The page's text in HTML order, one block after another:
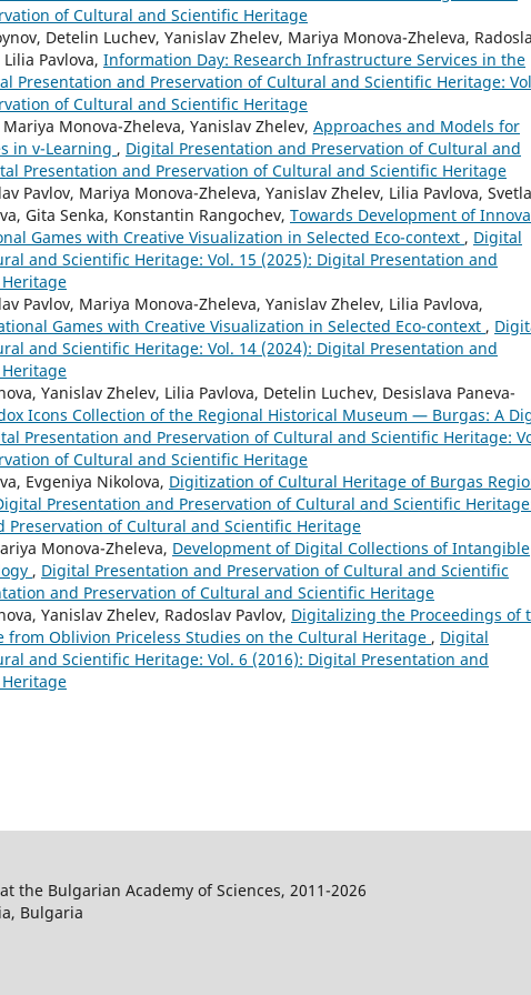
of Cultural and Scientific Heritage
Detelin Luchev, Yanislav Zhelev, Mariya Monova-Zheleva,
Pavlova, Information Day: Research Infrastructure Services in the
Presentation and Preservation of Cultural and Scientific Heritage:
of Cultural and Scientific Heritage
Monova-Zheleva, Yanislav Zhelev, Approaches and Models for
in v-Learning , Digital Presentation and Preservation of Cultural and
Presentation and Preservation of Cultural and Scientific Heritage
Pavlov, Mariya Monova-Zheleva, Yanislav Zhelev, Lilia Pavlova, Svetla
Gita Senka, Konstantin Rangochev, Towards Development of
Games with Creative Visualization in Selected Eco-context , Digital
and Scientific Heritage: Vol. 15 (2025): Digital Presentation and
Pavlov, Mariya Monova-Zheleva, Yanislav Zhelev, Lilia Pavlova,
Games with Creative Visualization in Selected Eco-context ,
and Scientific Heritage: Vol. 14 (2024): Digital Presentation and
Yanislav Zhelev, Lilia Pavlova, Detelin Luchev, Desislava Paneva-
Icons Collection of the Regional Historical Museum — Burgas: A
Presentation and Preservation of Cultural and Scientific Heritage:
of Cultural and Scientific Heritage
Evgeniya Nikolova, Digitization of Cultural Heritage of Burgas
Presentation and Preservation of Cultural and Scientific
Preservation of Cultural and Scientific Heritage
Monova-Zheleva, Development of Digital Collections of Intangible
, Digital Presentation and Preservation of Cultural and Scientific
and Preservation of Cultural and Scientific Heritage
Yanislav Zhelev, Radoslav Pavlov, Digitalizing the Proceedings of
from Oblivion Priceless Studies on the Cultural Heritage , Digital
and Scientific Heritage: Vol. 6 (2016): Digital Presentation and
Bulgarian Academy of Sciences, 2011-2026
Bulgaria